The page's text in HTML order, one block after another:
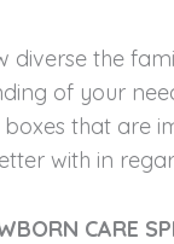
the
of your
that are
with in
CARE